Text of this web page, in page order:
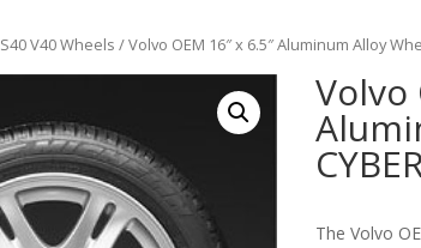
S40 V40 Wheels / Volvo OEM 16″ x 6.5″ Aluminum Alloy
Volvo
The Volvo